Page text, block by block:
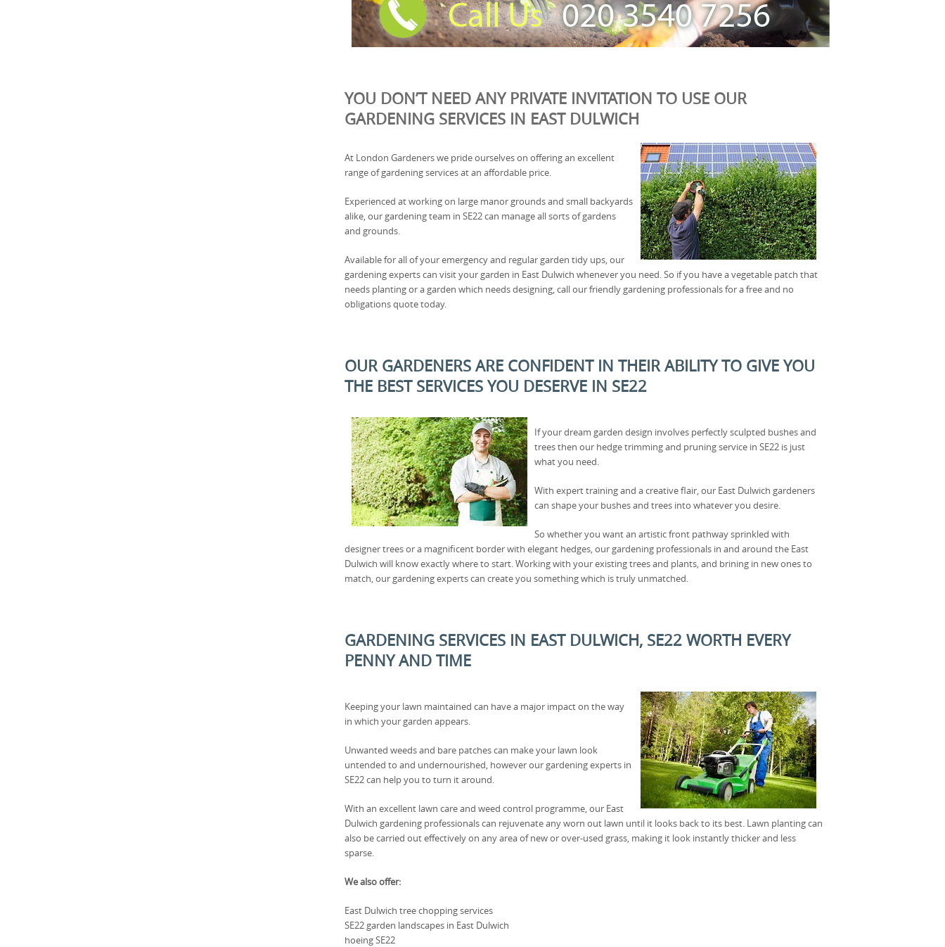
YOU DON’T NEED ANY PRIVATE INVITATION TO USE OUR
GARDENING SERVICES IN EAST DULWICH
At London Gardeners we pride ourselves on offering an excellent
range of gardening services at an affordable price.
Experienced at working on large manor grounds and small backyards
alike, our gardening team in SE22 can manage all sorts of gardens
and grounds.
Available for all of your emergency and regular garden tidy ups, our
gardening experts can visit your garden in East Dulwich whenever you need. So if you have a vegetable patch that
needs planting or a garden which needs designing, call our friendly gardening professionals for a free and no
obligations quote today.
OUR GARDENERS ARE CONFIDENT IN THEIR ABILITY TO GIVE YOU
THE BEST SERVICES YOU DESERVE IN SE22
If your dream garden design involves perfectly sculpted bushes and
trees then our hedge trimming and pruning service in SE22 is just
what you need.
With expert training and a creative flair, our East Dulwich gardeners
can shape your bushes and trees into whatever you desire.
So whether you want an artistic front pathway sprinkled with
designer trees or a magnificent border with elegant hedges, our gardening professionals in and around the East
Dulwich will know exactly where to start. Working with your existing trees and plants, and brining in new ones to
match, our gardening experts can create you something which is truly unmatched.
GARDENING SERVICES IN EAST DULWICH, SE22 WORTH EVERY
PENNY AND TIME
Keeping your lawn maintained can have a major impact on the way
in which your garden appears.
Unwanted weeds and bare patches can make your lawn look
untended to and undernourished, however our gardening experts in
SE22 can help you to turn it around.
With an excellent lawn care and weed control programme, our East
Dulwich gardening professionals can rejuvenate any worn out lawn until it looks back to its best. Lawn planting can
also be carried out effectively on any area of new or over-used grass, making it look instantly thicker and less
sparse.
We also offer:
East Dulwich tree chopping services
SE22 garden landscapes in East Dulwich
hoeing SE22